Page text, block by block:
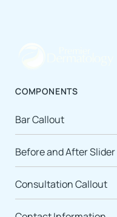
COMPONENTS
Bar Callout
Before and After Slider
Consultation Callout